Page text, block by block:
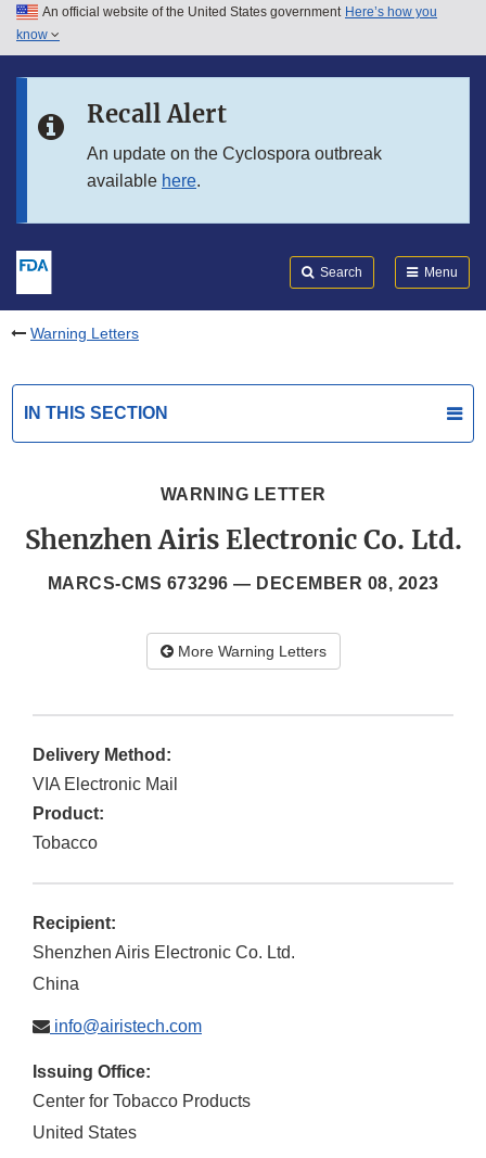
Skip to main content
Skip to in this section menu
An official website of the United States government Here’s how you
know
Recall Alert
An update on the Cyclospora outbreak
available here.
Search Menu
Warning Letters
IN THIS SECTION
WARNING LETTER
Shenzhen Airis Electronic Co. Ltd.
MARCS-CMS 673296 — DECEMBER 08, 2023
More Warning Letters
Delivery Method:
VIA Electronic Mail
Product:
Tobacco
Recipient:
Shenzhen Airis Electronic Co. Ltd.
China
info@airistech.com
Issuing Office:
Center for Tobacco Products
United States